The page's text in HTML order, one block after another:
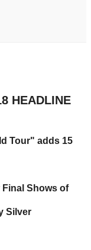
HEADLINE
Tour" adds 15
Final Shows of
Silver